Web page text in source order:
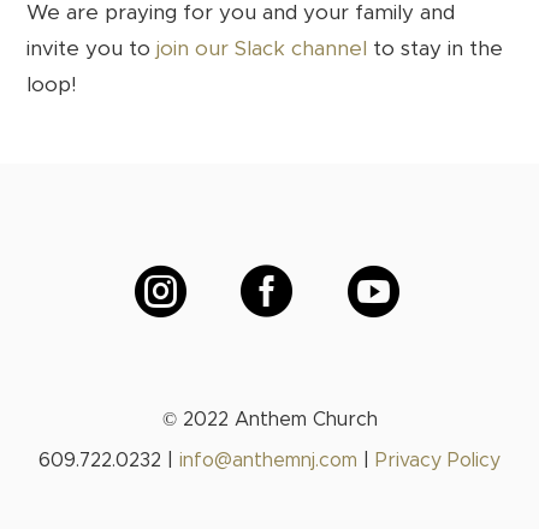
We are praying for you and your family and
invite you tojoin our Slack channel
to stay in the
loop!
  
© 2022 Anthem Church
609.722.0232 | info@anthemnj.com Privacy Policy